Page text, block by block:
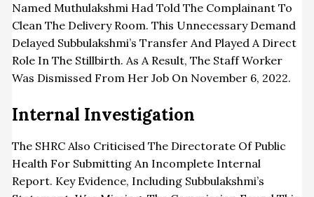
Named Muthulakshmi Had Told The Complainant To
Clean The Delivery Room. This Unnecessary Demand
Delayed Subbulakshmi’s Transfer And Played A Direct
Role In The Stillbirth. As A Result, The Staff Worker
Was Dismissed From Her Job On November 6, 2022.
Internal Investigation
The SHRC Also Criticised The Directorate Of Public
Health For Submitting An Incomplete Internal
Report. Key Evidence, Including Subbulakshmi’s